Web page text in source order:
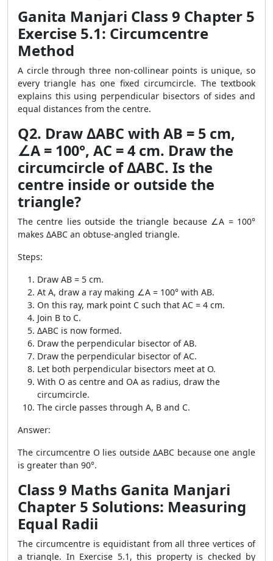
Ganita Manjari Class 9 Chapter 5
Exercise 5.1: Circumcentre
Method
A circle through three non-collinear points is unique, so
every triangle has one fixed circumcircle. The textbook
explains this using perpendicular bisectors of sides and
equal distances from the centre.
Q2. Draw ΔABC with AB = 5 cm,
∠A = 100°, AC = 4 cm. Draw the
circumcircle of ΔABC. Is the
centre inside or outside the
triangle?
The centre lies outside the triangle because ∠A = 100°
makes ΔABC an obtuse-angled triangle.
Steps:
Draw AB = 5 cm.
At A, draw a ray making ∠A = 100° with AB.
On this ray, mark point C such that AC = 4 cm.
Join B to C.
ΔABC is now formed.
Draw the perpendicular bisector of AB.
Draw the perpendicular bisector of AC.
Let both perpendicular bisectors meet at O.
With O as centre and OA as radius, draw the
circumcircle.
The circle passes through A, B and C.
Answer:
The circumcentre O lies outside ΔABC because one angle
is greater than 90°.
Class 9 Maths Ganita Manjari
Chapter 5 Solutions: Measuring
Equal Radii
The circumcentre is equidistant from all three vertices of
a triangle. In Exercise 5.1, this property is checked by